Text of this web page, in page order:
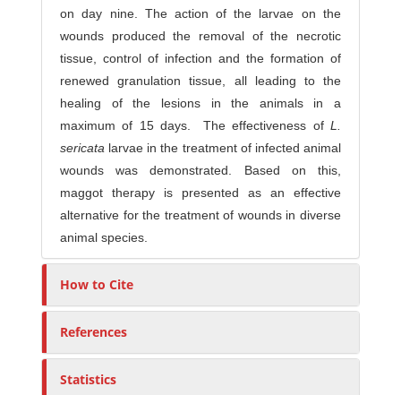
on day nine. The action of the larvae on the
wounds produced the removal of the necrotic
tissue, control of infection and the formation of
renewed granulation tissue, all leading to the
healing of the lesions in the animals in a
maximum of 15 days. The effectiveness of L.
sericata larvae in the treatment of infected animal
wounds was demonstrated. Based on this,
maggot therapy is presented as an effective
alternative for the treatment of wounds in diverse
animal species.
How to Cite
References
Statistics